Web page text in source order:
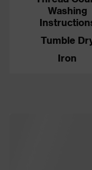
Washing
Tumble
Iron